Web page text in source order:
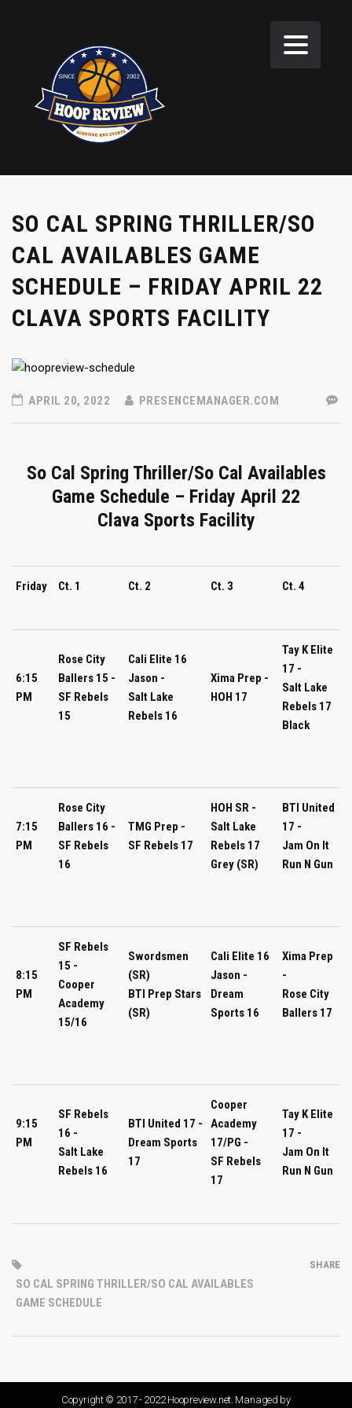
SO CAL SPRING THRILLER/SO
CAL AVAILABLES GAME
SCHEDULE – FRIDAY APRIL 22
CLAVA SPORTS FACILITY
APRIL 20, 2022 PRESENCEMANAGER.COM
So Cal Spring Thriller/So Cal Availables
Game Schedule – Friday April 22
Clava Sports Facility
Friday Ct. 1 Ct. 2 Ct. 3 Ct. 4
6:15
PM
Rose City
Ballers 15 -
SF Rebels
15
Cali Elite 16
Jason -
Salt Lake
Rebels 16
Xima Prep -
HOH 17
Tay K Elite
17 -
Salt Lake
Rebels 17
Black
7:15
PM
Rose City
Ballers 16 -
SF Rebels
16
TMG Prep -
SF Rebels 17
HOH SR -
Salt Lake
Rebels 17
Grey (SR)
BTI United
17 -
Jam On It
Run N Gun
8:15
PM
SF Rebels
15 -
Cooper
Academy
15/16
Swordsmen
(SR)
BTI Prep Stars
(SR)
Cali Elite 16
Jason -
Dream
Sports 16
Xima Prep
-
Rose City
Ballers 17
9:15
PM
SF Rebels
16 -
Salt Lake
Rebels 16
BTI United 17 -
Dream Sports
17
Cooper
Academy
17/PG -
SF Rebels
17
Tay K Elite
17 -
Jam On It
Run N Gun
SO CAL SPRING THRILLER/SO CAL AVAILABLES
GAME SCHEDULE
SHARE
Copyright © 2017 - 2022 Hoopreview.net. Managed by